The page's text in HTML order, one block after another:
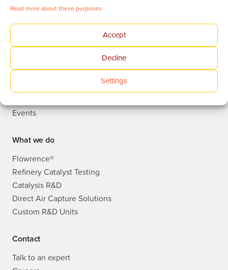
Read more about these purposes
Accept
Decline
Settings
Avantium Corporate website
Publications
Events
What we do
Flowrence®
Refinery Catalyst Testing
Catalysis R&D
Direct Air Capture Solutions
Custom R&D Units
Contact
Talk to an expert